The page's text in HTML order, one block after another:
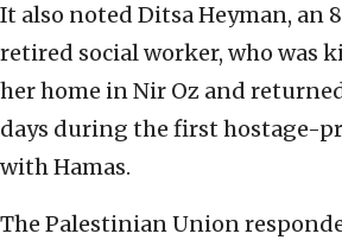
It also noted Ditsa Heyman, an
retired social worker, who was
her home in Nir Oz and
days during the first hostage-
with Hamas.
The Palestinian Union